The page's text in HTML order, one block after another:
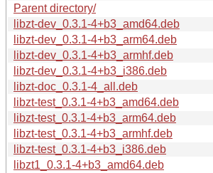
Parent directory/
libzt-dev_0.3.1-4+b3_amd64.deb
libzt-dev_0.3.1-4+b3_arm64.deb
libzt-dev_0.3.1-4+b3_armhf.deb
libzt-dev_0.3.1-4+b3_i386.deb
libzt-doc_0.3.1-4_all.deb
libzt-test_0.3.1-4+b3_amd64.deb
libzt-test_0.3.1-4+b3_arm64.deb
libzt-test_0.3.1-4+b3_armhf.deb
libzt-test_0.3.1-4+b3_i386.deb
libzt1_0.3.1-4+b3_amd64.deb